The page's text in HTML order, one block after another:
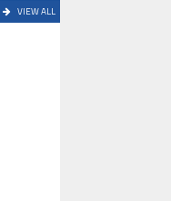
VIEW ALL